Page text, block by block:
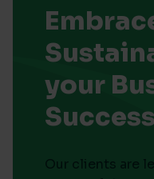
your
Success
Our clients are